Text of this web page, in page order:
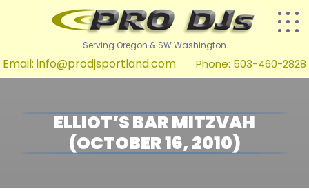
Serving Oregon & SW Washington
Email: info@prodjsportland.com Phone: 503-460-2828
ELLIOT’S BAR MITZVAH
(OCTOBER 16, 2010)